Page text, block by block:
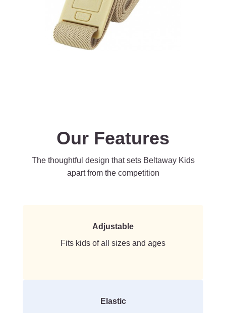
Our Features
The thoughtful design that sets Beltaway Kids
apart from the competition
Adjustable
Fits kids of all sizes and ages
Elastic